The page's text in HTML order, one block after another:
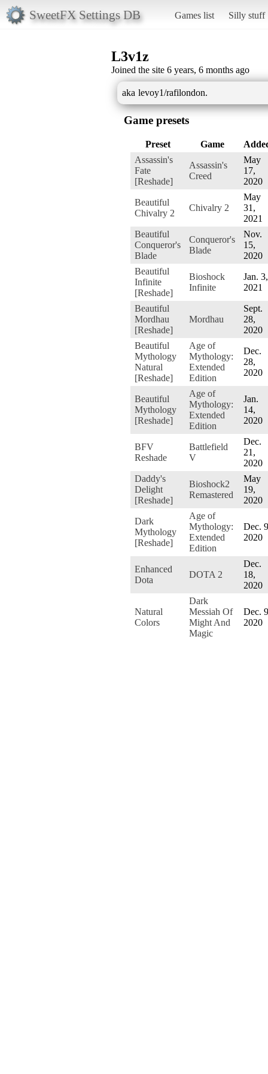
SweetFX Settings DB Games list Silly stuff
L3v1z
Joined the site 6 years, 6 months ago
aka levoy1/rafilondon.
Game presets
Preset Game
Assassin's
Fate
[Reshade]
Assassin's
Creed
May
17,
2020
Beautiful
Chivalry 2
Chivalry 2
May
31,
2021
Beautiful
Conqueror's
Blade
Conqueror's
Blade
Nov.
15,
2020
Beautiful
Infinite
[Reshade]
Bioshock
Infinite
Jan. 3,
2021
Beautiful
Mordhau
[Reshade]
Mordhau
Sept.
28,
2020
Beautiful
Mythology
Natural
[Reshade]
Age of
Mythology:
Extended
Edition
Dec.
28,
2020
Beautiful
Mythology
[Reshade]
Age of
Mythology:
Extended
Edition
Jan.
14,
2020
BFV
Reshade
Battlefield
V
Dec.
21,
2020
Daddy's
Delight
[Reshade]
Bioshock2
Remastered
May
19,
2020
Dark
Mythology
[Reshade]
Age of
Mythology:
Extended
Edition
Dec.
2020
Enhanced
Dota
DOTA 2
Dec.
18,
2020
Natural
Colors
Dark
Messiah Of
Might And
Magic
Dec.
2020